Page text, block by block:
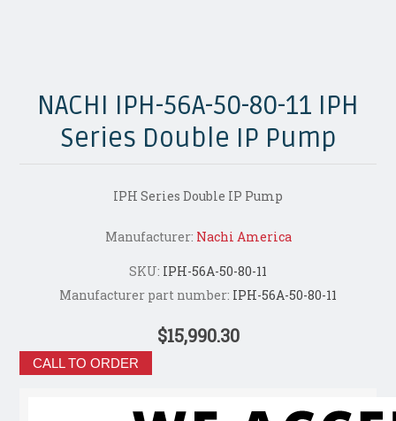
NACHI IPH-56A-50-80-11 IPH
Series Double IP Pump
IPH Series Double IP Pump
Manufacturer: Nachi America
SKU: IPH-56A-50-80-11
Manufacturer part number: IPH-56A-50-80-11
$15,990.30
CALL TO ORDER